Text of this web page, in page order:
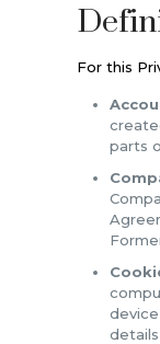
For this
parts